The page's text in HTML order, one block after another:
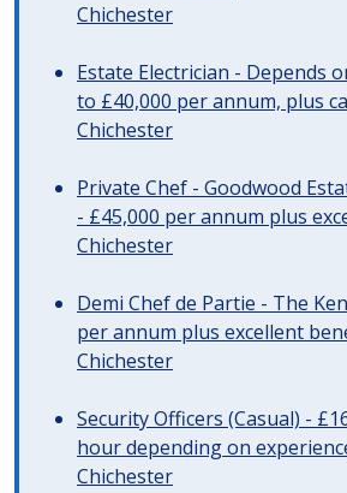
Chichester
Estate Electrician - Depends
to £40,000 per annum, plus
Chichester
Private Chef - Goodwood
- £45,000 per annum plus
Chichester
Demi Chef de Partie - The
per annum plus excellent
Chichester
Security Officers (Casual) -
hour depending on
Chichester